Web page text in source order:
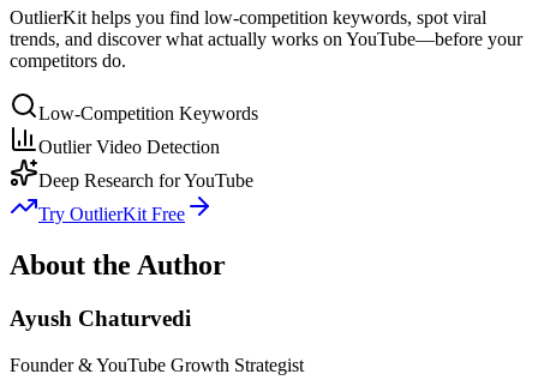
OutlierKit helps you find low-competition keywords, spot viral
trends, and discover what actually works on YouTube—before your
competitors do.
Low-Competition Keywords
Outlier Video Detection
Deep Research for YouTube
Try OutlierKit Free
About the Author
Ayush Chaturvedi
Founder & YouTube Growth Strategist